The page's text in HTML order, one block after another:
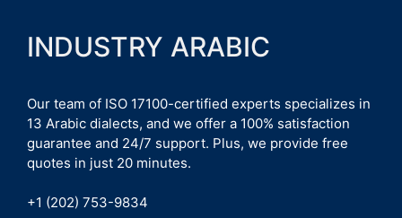
INDUSTRY ARABIC
Our team of ISO 17100-certified experts specializes in
13 Arabic dialects, and we offer a 100% satisfaction
guarantee and 24/7 support. Plus, we provide free
quotes in just 20 minutes.
+1 (202) 753-9834